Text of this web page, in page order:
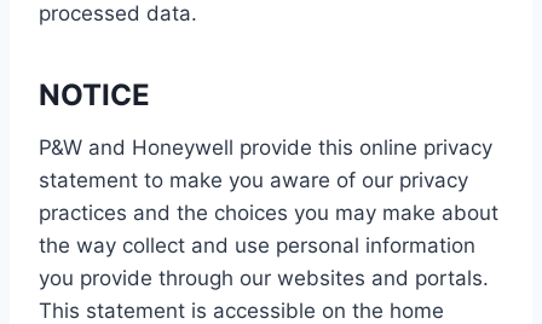
processed data.
NOTICE
P&W and Honeywell provide this online privacy
statement to make you aware of our privacy
practices and the choices you may make about
the way collect and use personal information
you provide through our websites and portals.
This statement is accessible on the home